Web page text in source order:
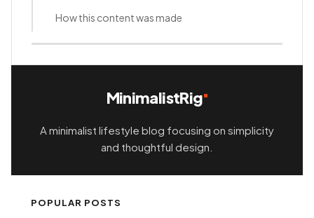
How this content was made
MinimalistRig
A minimalist lifestyle blog focusing on simplicity
and thoughtful design.
POPULAR POSTS